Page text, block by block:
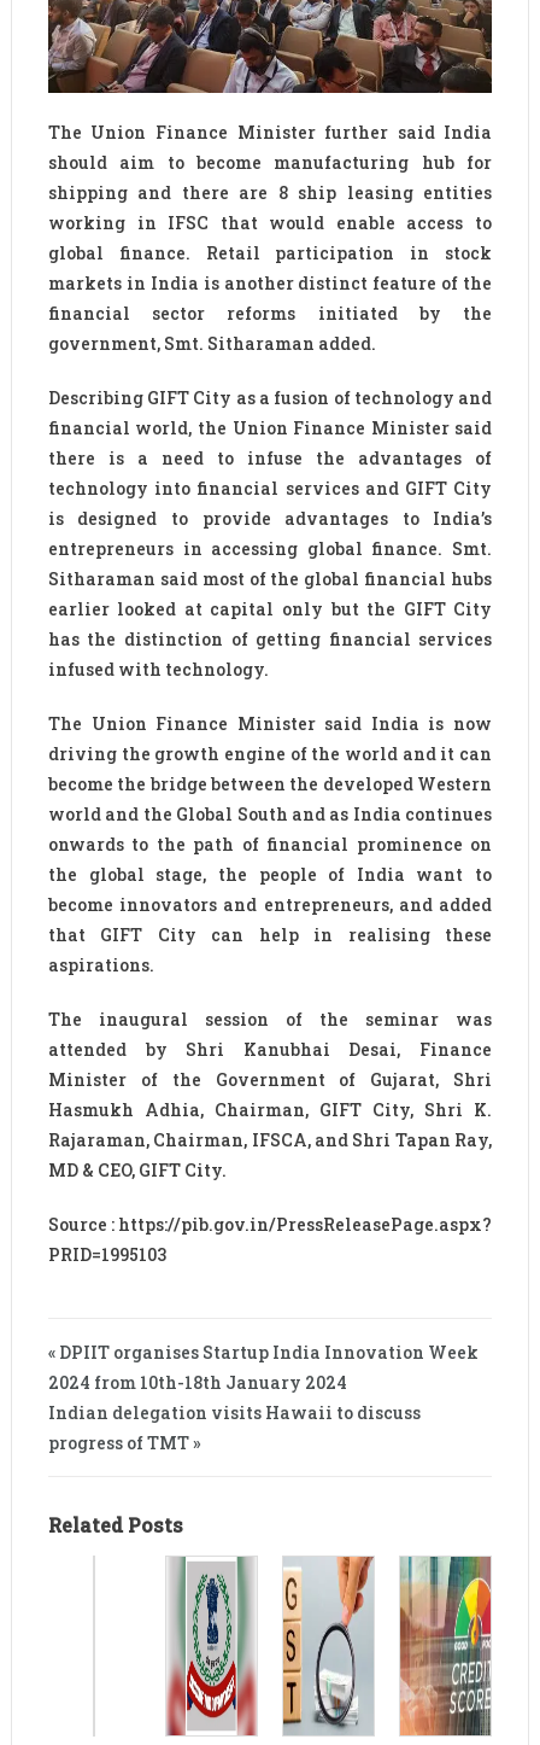
The Union Finance Minister further said India
should aim to become manufacturing hub for
shipping and there are 8 ship leasing entities
working in IFSC that would enable access to
global finance. Retail participation in stock
markets in India is another distinct feature of the
financial sector reforms initiated by the
government, Smt. Sitharaman added.
Describing GIFT City as a fusion of technology and
financial world, the Union Finance Minister said
there is a need to infuse the advantages of
technology into financial services and GIFT City
is designed to provide advantages to India’s
entrepreneurs in accessing global finance. Smt.
Sitharaman said most of the global financial hubs
earlier looked at capital only but the GIFT City
has the distinction of getting financial services
infused with technology.
The Union Finance Minister said India is now
driving the growth engine of the world and it can
become the bridge between the developed Western
world and the Global South and as India continues
onwards to the path of financial prominence on
the global stage, the people of India want to
become innovators and entrepreneurs, and added
that GIFT City can help in realising these
aspirations.
The inaugural session of the seminar was
attended by Shri Kanubhai Desai, Finance
Minister of the Government of Gujarat, Shri
Hasmukh Adhia, Chairman, GIFT City, Shri K.
Rajaraman, Chairman, IFSCA, and Shri Tapan Ray,
MD & CEO, GIFT City.
Source : https://pib.gov.in/PressReleasePage.aspx?
PRID=1995103
« DPIIT organises Startup India Innovation Week
2024 from 10th-18th January 2024
Indian delegation visits Hawaii to discuss
progress of TMT »
Related Posts